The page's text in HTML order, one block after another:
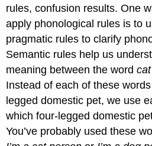
rules, confusion results. One
apply phonological rules is to
pragmatic rules to clarify
Semantic rules help us
meaning between the wordcat
Instead of each of these
legged domestic pet, we use
which four-legged domestic
You’ve probably used these